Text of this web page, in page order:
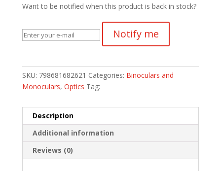
Want to be notified when this product is back in stock?
Notify me
SKU: 798681682621 Categories: Binoculars and
Monoculars, Optics Tag:
Description
Additional information
Reviews (0)